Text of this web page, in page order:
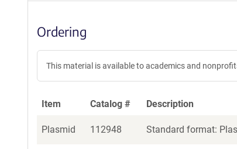
Ordering
This material is available to academics and
Item Catalog # Description
Plasmid 112948 Standard format: